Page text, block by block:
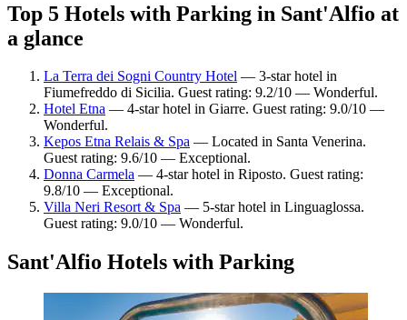
Top 5 Hotels with Parking in Sant'Alfio at
a glance
La Terra dei Sogni Country Hotel — 3-star hotel in
Fiumefreddo di Sicilia. Guest rating: 9.2/10 — Wonderful.
Hotel Etna — 4-star hotel in Giarre. Guest rating: 9.0/10 —
Wonderful.
Kepos Etna Relais & Spa — Located in Santa Venerina.
Guest rating: 9.6/10 — Exceptional.
Donna Carmela — 4-star hotel in Riposto. Guest rating:
9.8/10 — Exceptional.
Villa Neri Resort & Spa — 5-star hotel in Linguaglossa.
Guest rating: 9.0/10 — Wonderful.
Sant'Alfio Hotels with Parking